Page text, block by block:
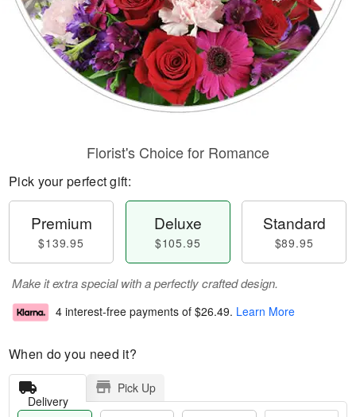
Florist's Choice for Romance
Pick your perfect gift:
Premium
$139.95
Deluxe
$105.95
Standard
$89.95
Make it extra special with a perfectly crafted design.
4 interest-free payments of $26.49. Learn More
When do you need it?
Delivery
Pick Up